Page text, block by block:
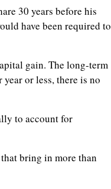
30 years before his
have been required to
gain. The long-term
or less, there is no
to account for
bring in more than